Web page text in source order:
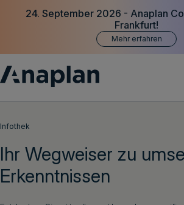
24. September 2026 - Anaplan
Frankfurt!
Mehr erfahren
Customer Success
Ressourcen
Infothek
Ihr Wegweiser zu
Erkenntnissen